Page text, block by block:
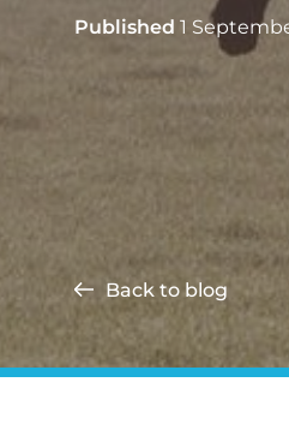
Published 1
Back to blog